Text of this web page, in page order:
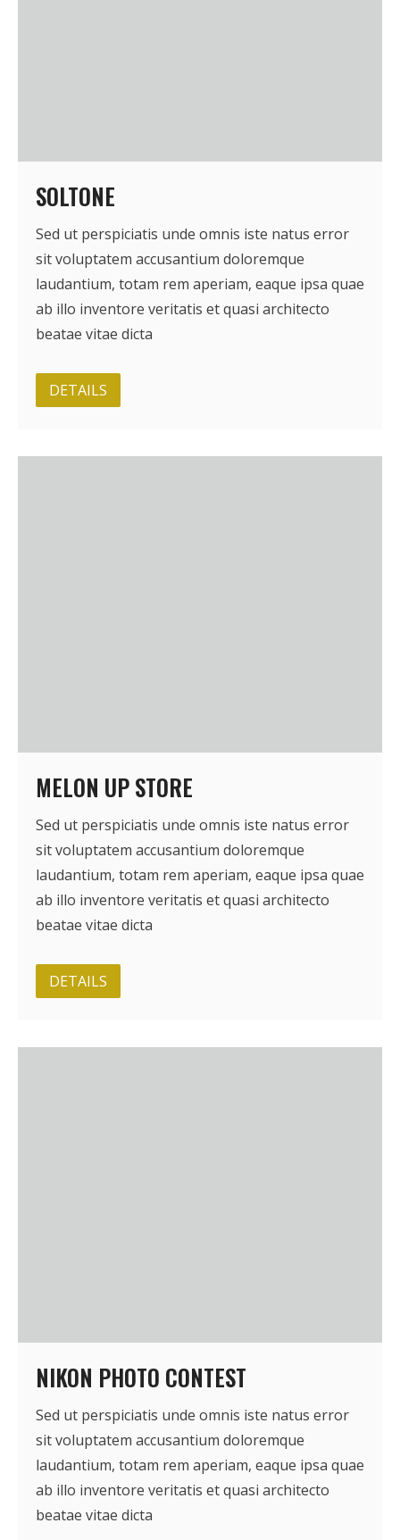
SOLTONE
Sed ut perspiciatis unde omnis iste natus error
sit voluptatem accusantium doloremque
laudantium, totam rem aperiam, eaque ipsa quae
ab illo inventore veritatis et quasi architecto
beatae vitae dicta
DETAILS
MELON UP STORE
Sed ut perspiciatis unde omnis iste natus error
sit voluptatem accusantium doloremque
laudantium, totam rem aperiam, eaque ipsa quae
ab illo inventore veritatis et quasi architecto
beatae vitae dicta
DETAILS
NIKON PHOTO CONTEST
Sed ut perspiciatis unde omnis iste natus error
sit voluptatem accusantium doloremque
laudantium, totam rem aperiam, eaque ipsa quae
ab illo inventore veritatis et quasi architecto
beatae vitae dicta